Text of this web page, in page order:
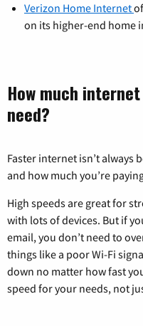
Verizon Home Internet
on its higher-end home
How much
need?
Faster internet isn’t always
and how much you’re
High speeds are great for
with lots of devices. But if
email, you don’t need to
things like a poor Wi-Fi
down no matter how fast
speed for your needs, not